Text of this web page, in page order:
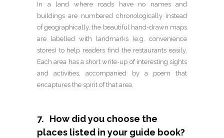
In a land where roads have no names and
buildings are numbered chronologically instead
of geographically, the beautiful hand-drawn maps
are labelled with landmarks (e.g. convenience
stores) to help readers find the restaurants easily.
Each area has a short write-up of interesting sights
and activities, accompanied by a poem that
encaptures the spirit of that area.
7. How did you choose the
places listed in your guide book?